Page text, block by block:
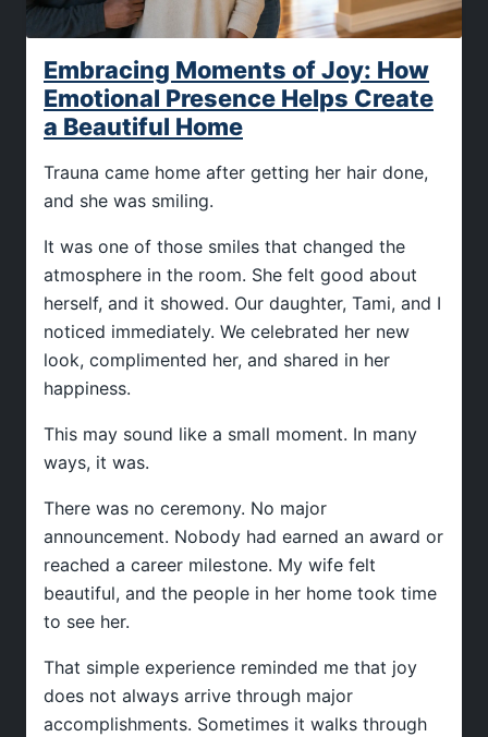
Embracing Moments of Joy: How
Emotional Presence Helps Create
a Beautiful Home
Trauna came home after getting her hair done,
and she was smiling.
It was one of those smiles that changed the
atmosphere in the room. She felt good about
herself, and it showed. Our daughter, Tami, and I
noticed immediately. We celebrated her new
look, complimented her, and shared in her
happiness.
This may sound like a small moment. In many
ways, it was.
There was no ceremony. No major
announcement. Nobody had earned an award or
reached a career milestone. My wife felt
beautiful, and the people in her home took time
to see her.
That simple experience reminded me that joy
does not always arrive through major
accomplishments. Sometimes it walks through